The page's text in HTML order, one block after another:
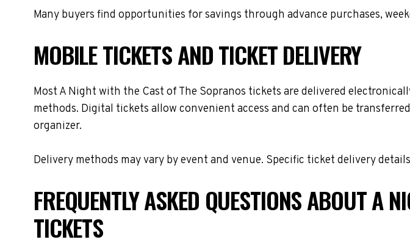
Many buyers find opportunities for savings through advance purchases,
MOBILE TICKETS AND TICKET DELIVERY
Most A Night with the Cast of The Sopranos tickets are delivered
methods. Digital tickets allow convenient access and can often be
organizer.
Delivery methods may vary by event and venue. Specific ticket delivery
FREQUENTLY ASKED QUESTIONS ABOUT A
TICKETS